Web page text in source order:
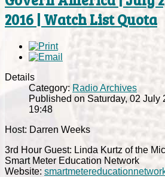
2016 | Watch List Quota
Details
Category: Radio Archives
Published on Saturday, 02 July
19:48
Host: Darren Weeks
3rd Hour Guest: Linda Kurtz of the
Smart Meter Education Network
Website: